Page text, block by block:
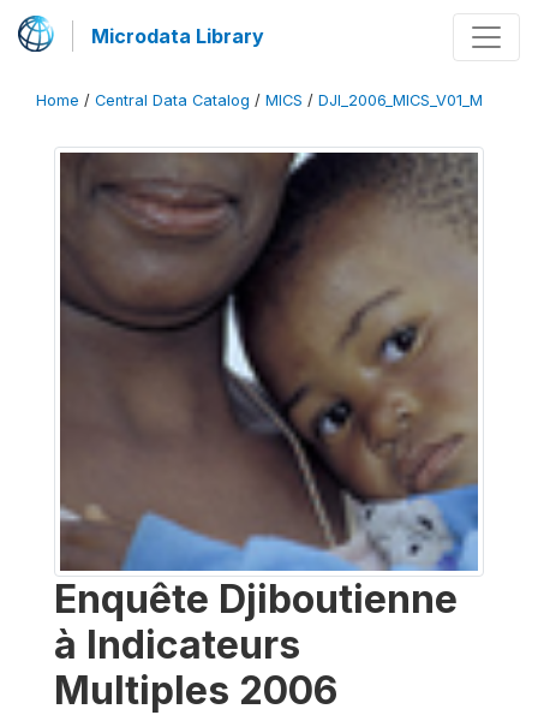
Microdata Library
Home / Central Data Catalog / MICS / DJI_2006_MICS_V01_M
Enquête Djiboutienne
à Indicateurs
Multiples 2006